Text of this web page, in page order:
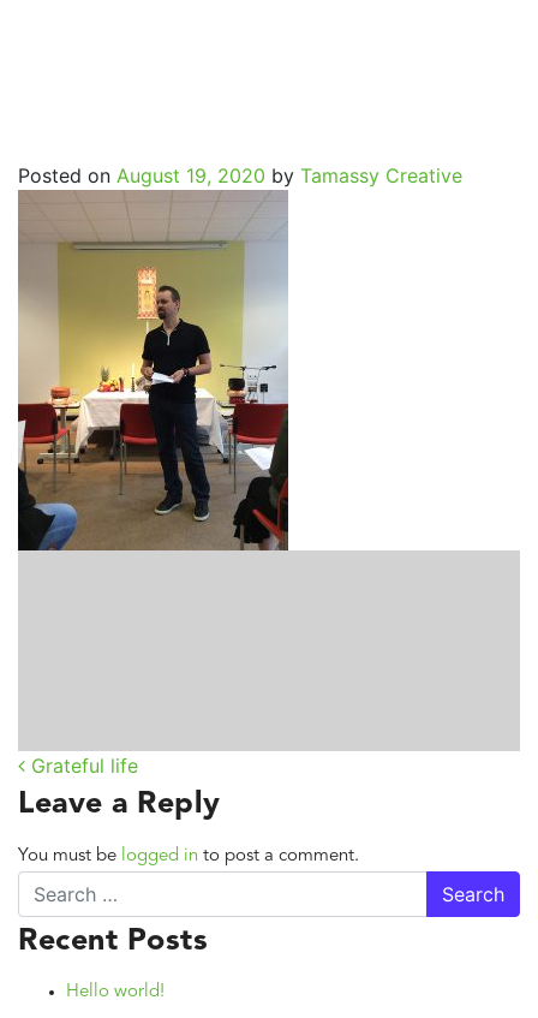
Posted on August 19, 2020 by Tamassy Creative
Post navigation
Grateful life
Leave a Reply
You must be logged in to post a comment.
Search
Recent Posts
Hello world!